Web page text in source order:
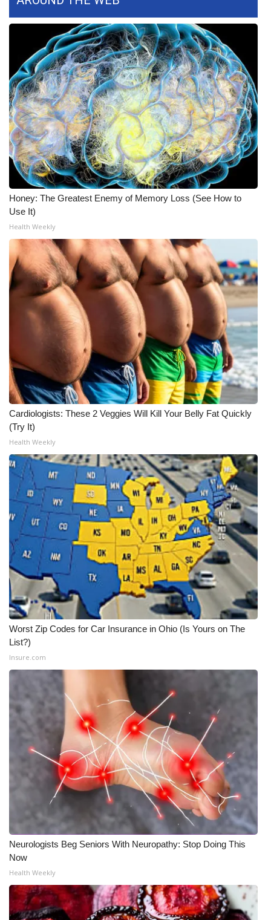
Community
Home and Garden 2026
WCBI Cares
WCBI CONNECT
WCBI Senior Expo 2025
Job Fair 2025
Senior Spotlight 2026
Local Events
Obituaries
2025 Obituaries
2023 – 2024 Obituaries
Pets Without Partners
Big Deals
WCBI Medical Expert
Hosford Legal Line
Find A Job
CHANNELS
WCBI Channel Updates
CBSN Livefeed
My MS
Fox 4
WCBI – LP
What’s On
Ion Plus
ABOUT US
FCC Applications
About WCBI-TV
Contact Us
Employment
WCBI FCC Reports
Intern With Us
Honey: The Greatest Enemy of Memory Loss (See How to
Use It)
Health Weekly
Cardiologists: These 2 Veggies Will Kill Your Belly Fat Quickly
(Try It)
Health Weekly
Worst Zip Codes for Car Insurance in Ohio (Is Yours on The
List?)
Insure.com
Neurologists Beg Seniors With Neuropathy: Stop Doing This
Now
Health Weekly